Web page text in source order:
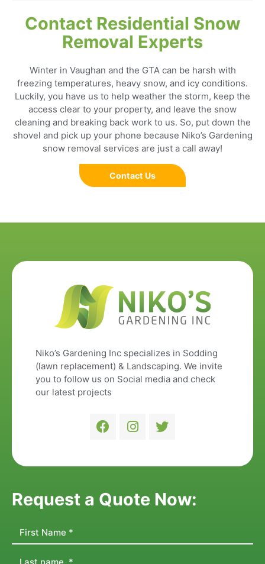
Contact Residential Snow
Removal Experts
Winter in Vaughan and the GTA can be harsh with
freezing temperatures, heavy snow, and icy conditions.
Luckily, you have us to help weather the storm, keep the
access clear to your property, and leave the snow
cleaning and breaking back work to us. So, put down the
shovel and pick up your phone because Niko’s Gardening
snow removal services are just a call away!
Contact Us
Niko’s Gardening Inc specializes in Sodding
(lawn replacement) & Landscaping. We invite
you to follow us on Social media and check
our latest projects
Request a Quote Now: